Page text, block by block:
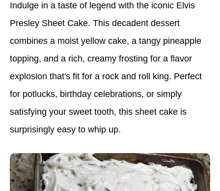
Indulge in a taste of legend with the iconic Elvis
Presley Sheet Cake. This decadent dessert
combines a moist yellow cake, a tangy pineapple
topping, and a rich, creamy frosting for a flavor
explosion that's fit for a rock and roll king. Perfect
for potlucks, birthday celebrations, or simply
satisfying your sweet tooth, this sheet cake is
surprisingly easy to whip up.